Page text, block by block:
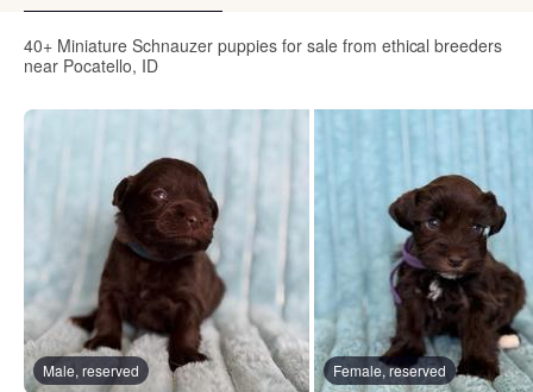
40+ Miniature Schnauzer puppies for sale from ethical breeders
near Pocatello, ID
Male, reserved Female, reserved